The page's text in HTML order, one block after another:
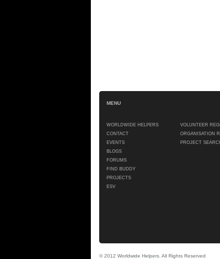
MENU
WORLDWIDE HELPERS
CONTACT
EVENTS
BLOGS
FORUMS
FIND BUDDY
PROJECTS
ESV
VOLUNTEER
ORGANISATION
PROJECT
© 2012 Worldwide Helpers. All Rights Reserved